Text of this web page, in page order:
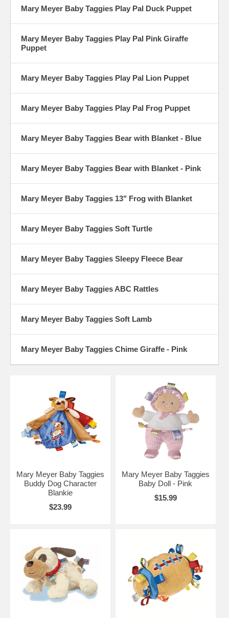
Mary Meyer Baby Taggies Play Pal Duck Puppet
Mary Meyer Baby Taggies Play Pal Pink Giraffe
Puppet
Mary Meyer Baby Taggies Play Pal Lion Puppet
Mary Meyer Baby Taggies Play Pal Frog Puppet
Mary Meyer Baby Taggies Bear with Blanket - Blue
Mary Meyer Baby Taggies Bear with Blanket - Pink
Mary Meyer Baby Taggies 13" Frog with Blanket
Mary Meyer Baby Taggies Soft Turtle
Mary Meyer Baby Taggies Sleepy Fleece Bear
Mary Meyer Baby Taggies ABC Rattles
Mary Meyer Baby Taggies Soft Lamb
Mary Meyer Baby Taggies Chime Giraffe - Pink
Mary Meyer Baby Taggies
Buddy Dog Character
Blankie
$23.99
Mary Meyer Baby Taggies
Baby Doll - Pink
$15.99